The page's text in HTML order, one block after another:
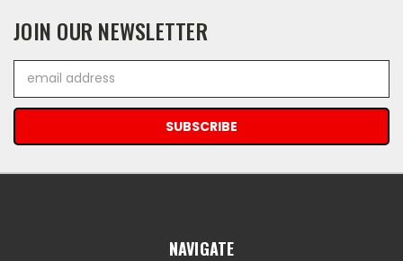
JOIN OUR NEWSLETTER
Address
NAVIGATE